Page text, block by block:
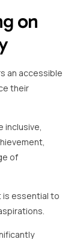
on
an accessible
their
inclusive,
of
is essential to